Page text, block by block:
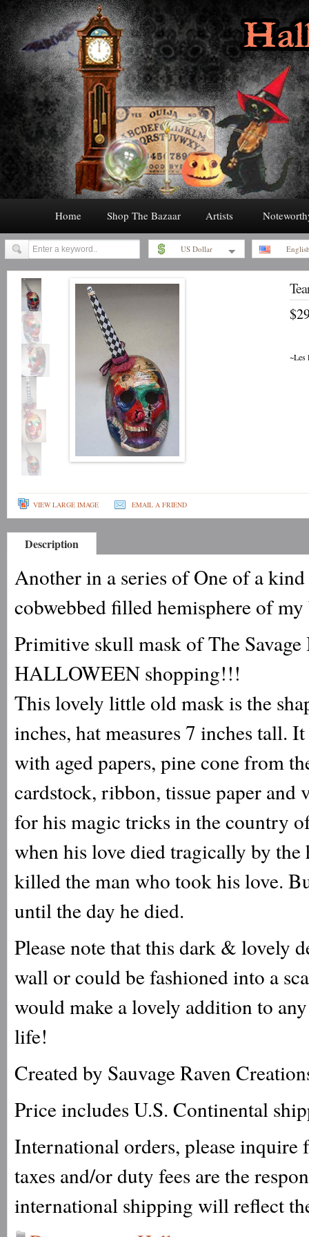
Home Shop The Bazaar Artists
US Dollar
~Les
VIEW LARGE IMAGE EMAIL A FRIEND
Description
Another in a series of One of a
cobwebbed filled hemisphere of
Primitive skull mask of The
HALLOWEEN shopping!!!
This lovely little old mask is the
inches, hat measures 7 inches tall.
with aged papers, pine cone from
cardstock, ribbon, tissue paper
for his magic tricks in the country
when his love died tragically by the
killed the man who took his love.
until the day he died.
Please note that this dark & lovely
wall or could be fashioned into a
would make a lovely addition to
life!
Created by Sauvage Raven
Price includes U.S. Continental
International orders, please
taxes and/or duty fees are the
international shipping will reflect